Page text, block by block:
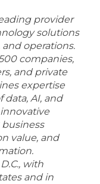
provider
solutions
operations.
companies,
and private
expertise
AI, and
value, and
with
and in